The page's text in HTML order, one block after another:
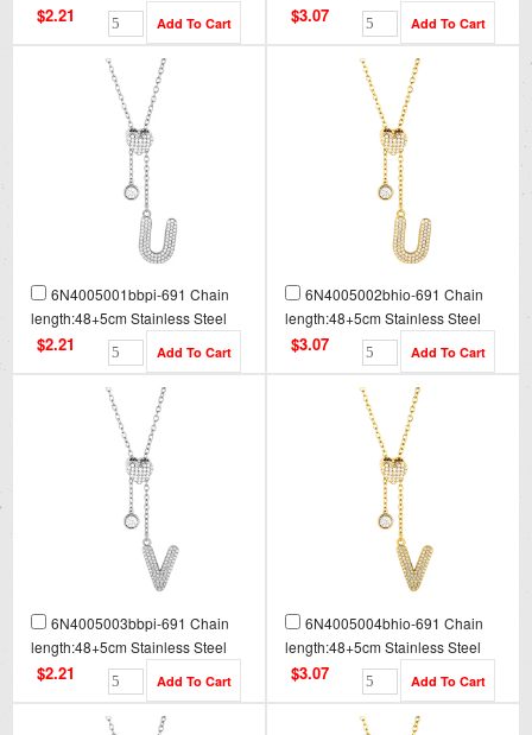
Necklace NA0095
$2.21
Necklace NA0095G
$3.07
6N4005001bbpi-691 Chain
length:48+5cm Stainless Steel
Necklace NA0096
$2.21
6N4005002bhio-691 Chain
length:48+5cm Stainless Steel
Necklace NA0096G
$3.07
6N4005003bbpi-691 Chain
length:48+5cm Stainless Steel
Necklace NA0097
$2.21
6N4005004bhio-691 Chain
length:48+5cm Stainless Steel
Necklace NA0097G
$3.07